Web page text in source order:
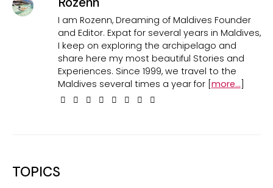
I am Rozenn, Dreaming of Maldives Founder
and Editor. Expat for several years in Maldives,
I keep on exploring the archipelago and
share here my most beautiful Stories and
Experiences. Since 1999, we travel to the
Maldives several times a year for [more...]
TOPICS